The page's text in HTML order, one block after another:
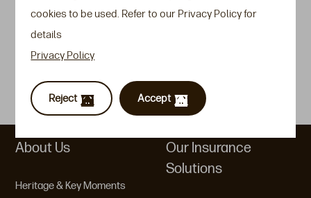
Press Releases
Event Highlights
Customer Forms
cookies to be used. Refer to our Privacy Policy for
details
Privacy Policy
Reject Accept
About Us
Heritage & Key Moments
Our Insurance
Solutions